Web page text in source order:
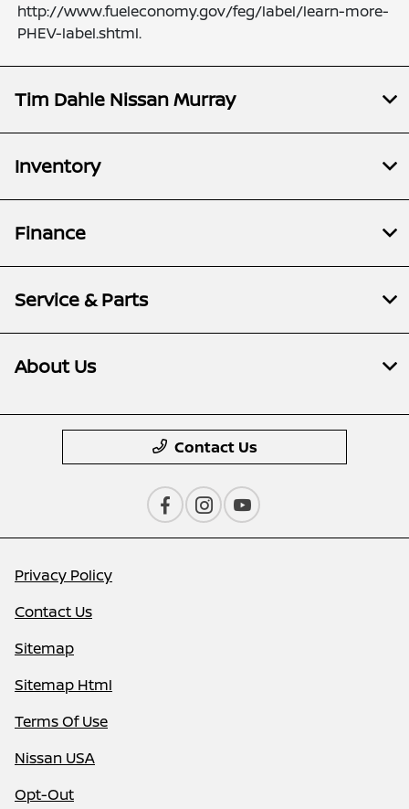
http://www.fueleconomy.gov/feg/label/learn-more-
PHEV-label.shtml.
Tim Dahle Nissan Murray
Inventory
Finance
Service & Parts
About Us
Contact Us
Privacy Policy
Contact Us
Sitemap
Sitemap Html
Terms Of Use
Nissan USA
Opt-Out